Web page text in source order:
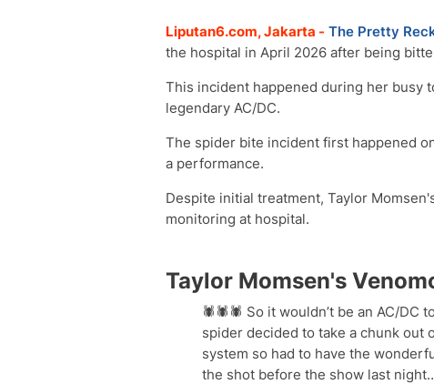
Liputan6.com, Jakarta - The Pretty
the hospital in April 2026 after being
This incident happened during her busy
legendary AC/DC.
The spider bite incident first happened
a performance.
Despite initial treatment, Taylor
monitoring at hospital.
Taylor Momsen's
🕷️🕷️🕷️ So it wouldn’t be an AC/DC
spider decided to take a chunk out
system so had to have the
the shot before the show last